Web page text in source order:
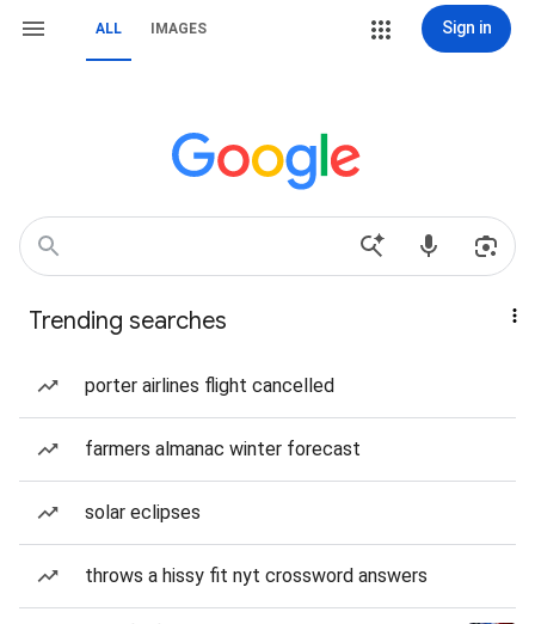
ALL IMAGES Sign in
Trending searches
porter airlines flight cancelled
farmers almanac winter forecast
solar eclipses
throws a hissy fit nyt crossword answers